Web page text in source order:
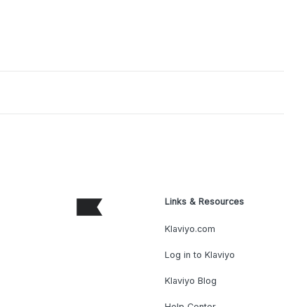
Links & Resources
Klaviyo.com
Log in to Klaviyo
Klaviyo Blog